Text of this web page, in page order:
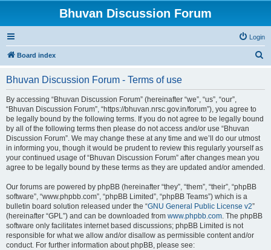
Bhuvan Discussion Forum
Login
Board index
Bhuvan Discussion Forum - Terms of use
By accessing “Bhuvan Discussion Forum” (hereinafter “we”, “us”, “our”,
“Bhuvan Discussion Forum”, “https://bhuvan.nrsc.gov.in/forum”), you agree to
be legally bound by the following terms. If you do not agree to be legally bound
by all of the following terms then please do not access and/or use “Bhuvan
Discussion Forum”. We may change these at any time and we’ll do our utmost
in informing you, though it would be prudent to review this regularly yourself as
your continued usage of “Bhuvan Discussion Forum” after changes mean you
agree to be legally bound by these terms as they are updated and/or amended.
Our forums are powered by phpBB (hereinafter “they”, “them”, “their”, “phpBB
software”, “www.phpbb.com”, “phpBB Limited”, “phpBB Teams”) which is a
bulletin board solution released under the “GNU General Public License v2”
(hereinafter “GPL”) and can be downloaded from www.phpbb.com. The phpBB
software only facilitates internet based discussions; phpBB Limited is not
responsible for what we allow and/or disallow as permissible content and/or
conduct. For further information about phpBB, please see: